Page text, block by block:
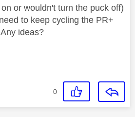
or wouldn't turn the puck off)
to keep cycling the PR+
ideas?
0